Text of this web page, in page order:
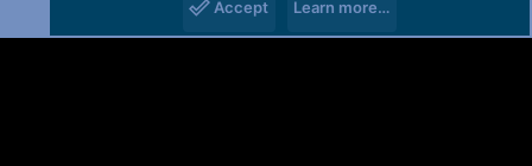
Accept Learn more…